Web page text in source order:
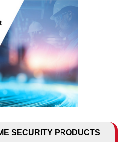
SECURITY PRODUCTS